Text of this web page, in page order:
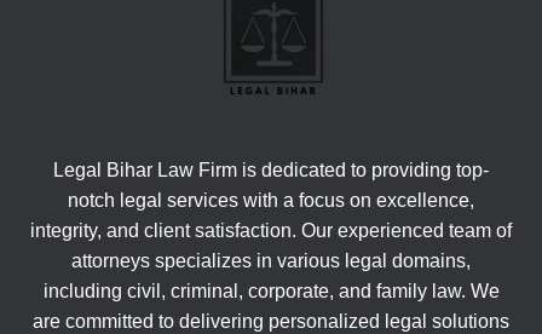
Legal Bihar Law Firm is dedicated to providing top-
notch legal services with a focus on excellence,
integrity, and client satisfaction. Our experienced team of
attorneys specializes in various legal domains,
including civil, criminal, corporate, and family law. We
are committed to delivering personalized legal solutions